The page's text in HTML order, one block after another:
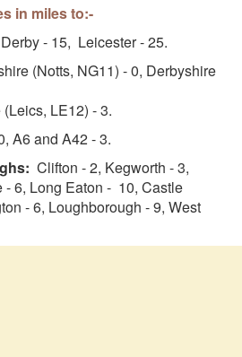
in miles to:-
- 15, Leicester - 25.
(Notts, NG11) - 0, Derbyshire
LE12) - 3.
A6 and A42 - 3.
Clifton - 2, Kegworth - 3,
- 6, Long Eaton - 10, Castle
- 6, Loughborough - 9, West